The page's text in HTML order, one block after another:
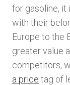
for gasoline, it
with their
Europe to the
greater value
competitors,
a price tag of